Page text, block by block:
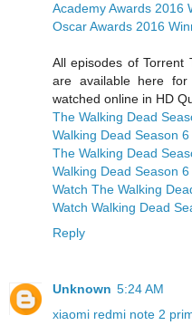
Academy Awards 2016
Oscar Awards 2016
All episodes of Torrent
are available here
watched online in HD
The Walking Dead
Walking Dead Season 6
The Walking Dead
Walking Dead Season
Watch The Walking
Watch Walking Dead
Reply
Unknown 5:24 AM
xiaomi redmi note 2